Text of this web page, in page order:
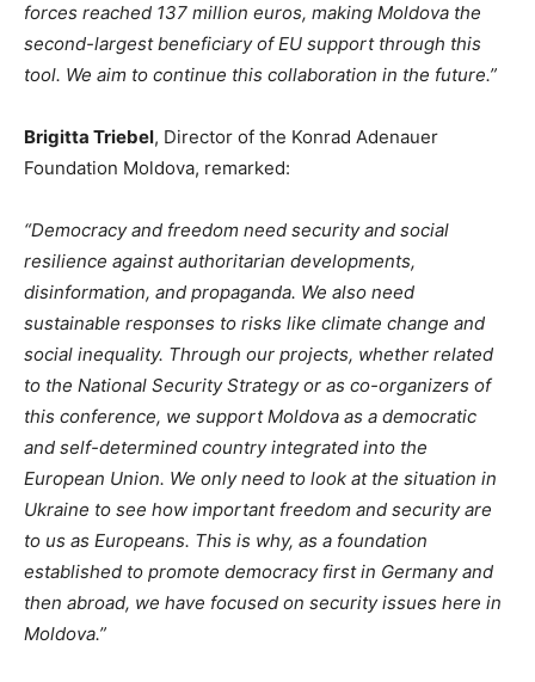
forces reached 137 million euros, making Moldova the
second-largest beneficiary of EU support through this
tool. We aim to continue this collaboration in the future.”
Brigitta Triebel, Director of the Konrad Adenauer
Foundation Moldova, remarked:
“Democracy and freedom need security and social
resilience against authoritarian developments,
disinformation, and propaganda. We also need
sustainable responses to risks like climate change and
social inequality. Through our projects, whether related
to the National Security Strategy or as co-organizers of
this conference, we support Moldova as a democratic
and self-determined country integrated into the
European Union. We only need to look at the situation in
Ukraine to see how important freedom and security are
to us as Europeans. This is why, as a foundation
established to promote democracy first in Germany and
then abroad, we have focused on security issues here in
Moldova.”